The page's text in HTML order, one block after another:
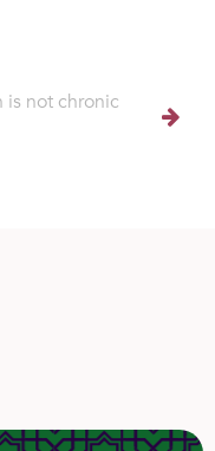
not chronic